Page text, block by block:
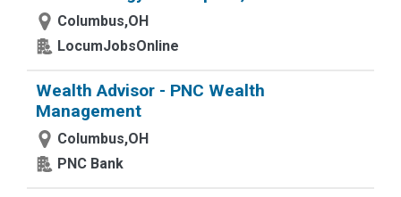
Columbus,OH
LocumJobsOnline
Wealth Advisor - PNC Wealth
Management
Columbus,OH
PNC Bank